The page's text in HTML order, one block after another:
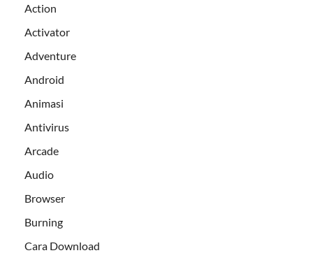
Action
Activator
Adventure
Android
Animasi
Antivirus
Arcade
Audio
Browser
Burning
Cara Download